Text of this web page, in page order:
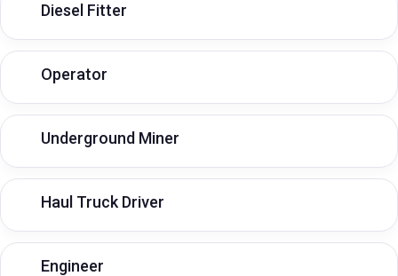
Diesel Fitter
Operator
Underground Miner
Haul Truck Driver
Engineer